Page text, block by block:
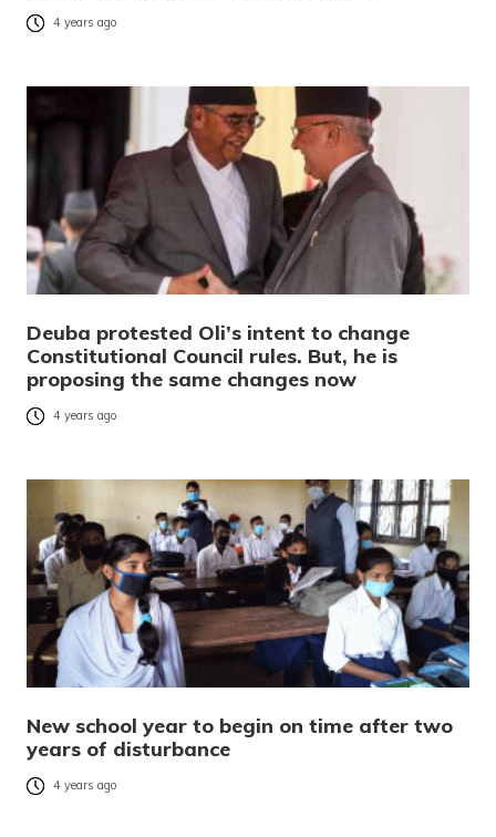
4 years ago
Deuba protested Oli’s intent to change
Constitutional Council rules. But, he is
proposing the same changes now
4 years ago
New school year to begin on time after two
years of disturbance
4 years ago